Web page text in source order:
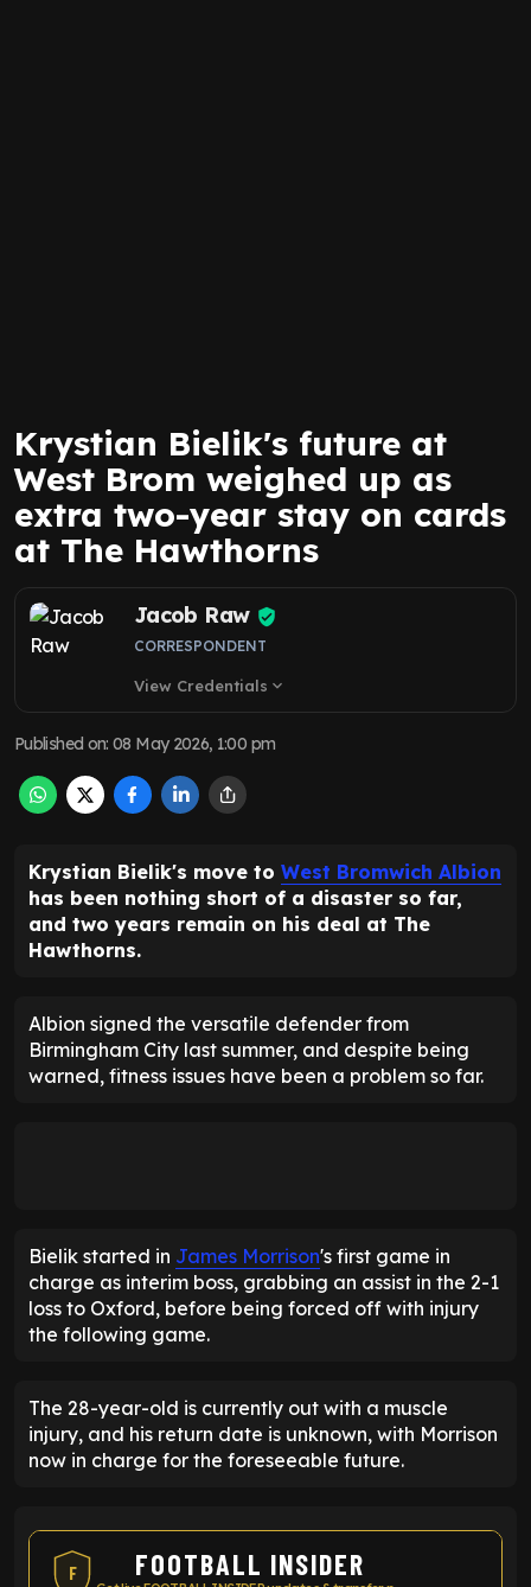
Krystian Bielik's future at
West Brom weighed up as
extra two-year stay on cards
at The Hawthorns
Jacob Raw
CORRESPONDENT
View Credentials expand_more
Published on:08 May 2026, 1:00 pm
Krystian Bielik's move to West Bromwich Albion
has been nothing short of a disaster so far,
and two years remain on his deal at The
Hawthorns.
Albion signed the versatile defender from
Birmingham City last summer, and despite being
warned, fitness issues have been a problem so far.
Bielik started in James Morrison's first game in
charge as interim boss, grabbing an assist in the 2-1
loss to Oxford, before being forced off with injury
the following game.
The 28-year-old is currently out with a muscle
injury, and his return date is unknown, with Morrison
now in charge for the foreseeable future.
F FOOTBALL INSIDER